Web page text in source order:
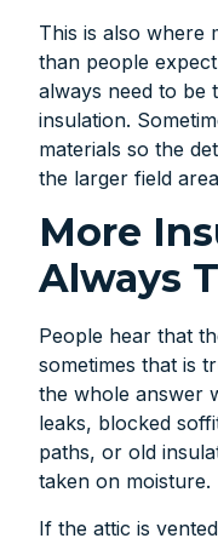
This is also where
than people
always need to be
insulation.
materials so the
the larger field
More
Always
People hear that
sometimes that is
the whole answer
leaks, blocked
paths, or old
taken on moisture.
If the attic is